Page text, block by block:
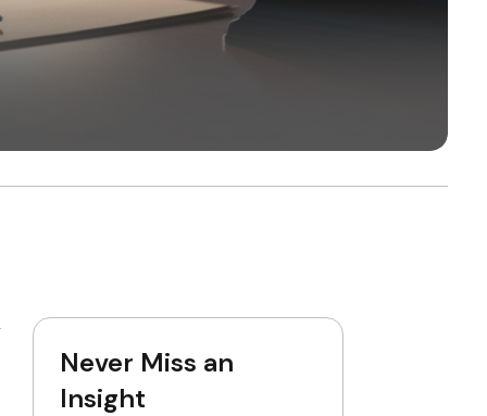
Never Miss an
Insight